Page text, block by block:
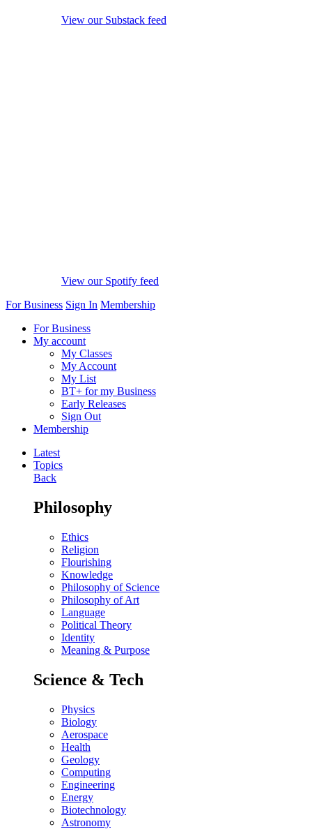
View our Substack feed
View our Spotify feed
For Business Sign In Membership
For Business
My account
My Classes
My Account
My List
BT+ for my Business
Early Releases
Sign Out
Membership
Latest
Topics
Back
Philosophy
Ethics
Religion
Flourishing
Knowledge
Philosophy of Science
Philosophy of Art
Language
Political Theory
Identity
Meaning & Purpose
Science & Tech
Physics
Biology
Aerospace
Health
Geology
Computing
Engineering
Energy
Biotechnology
Astronomy